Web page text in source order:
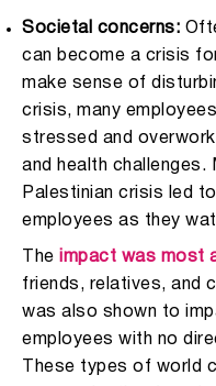
Societal concerns:
can become a crisis
make sense of
crisis, many
stressed and
and health challenges.
Palestinian crisis led
employees as they
The impact was most
friends, relatives, and
was also shown to
employees with no
These types of world